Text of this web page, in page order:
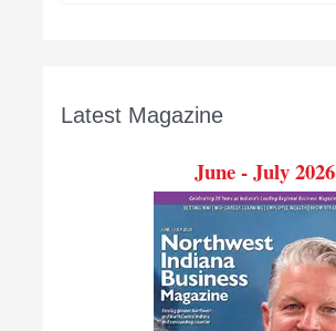
Latest Magazine
June - July 2026